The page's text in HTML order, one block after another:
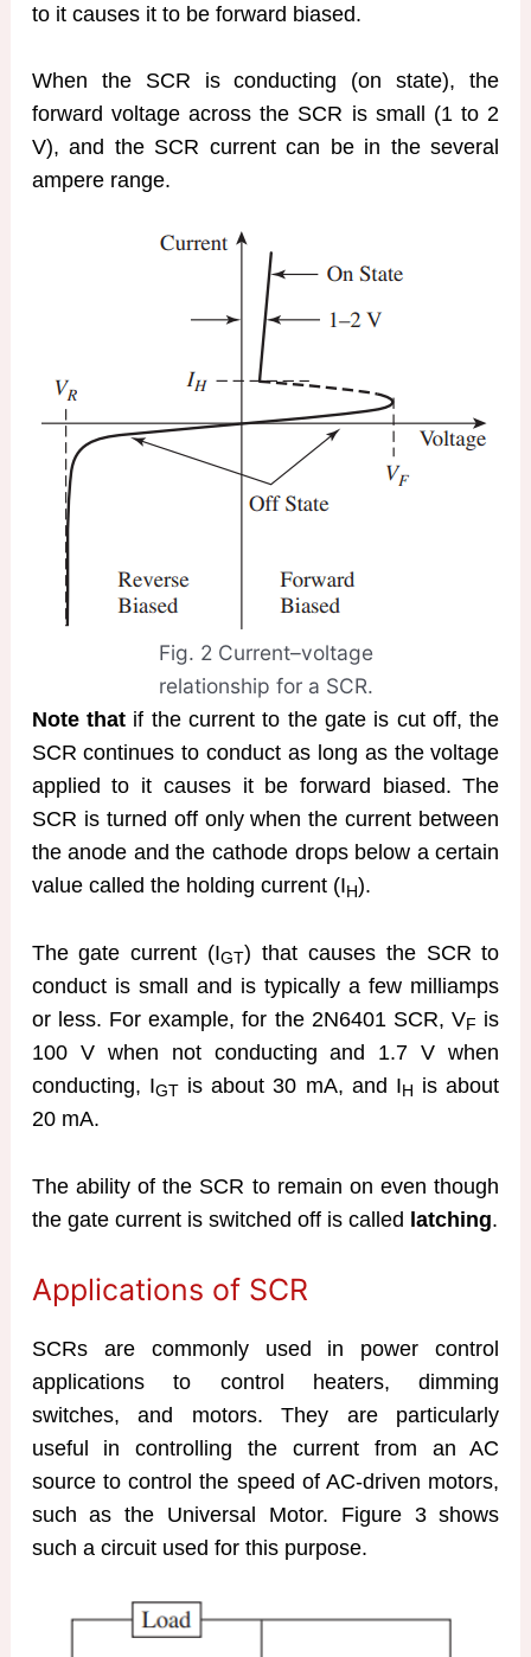
to it causes it to be forward biased.
When the SCR is conducting (on state), the
forward voltage across the SCR is small (1 to 2
V), and the SCR current can be in the several
ampere range.
Fig. 2 Current–voltage
relationship for a SCR.
Note that if the current to the gate is cut off, the
SCR continues to conduct as long as the voltage
applied to it causes it be forward biased. The
SCR is turned off only when the current between
the anode and the cathode drops below a certain
value called the holding current (IH).
The gate current (IGT) that causes the SCR to
conduct is small and is typically a few milliamps
or less. For example, for the 2N6401 SCR, VF is
100 V when not conducting and 1.7 V when
conducting, IGTis about 30 mA, and I H
is about
20 mA.
The ability of the SCR to remain on even though
the gate current is switched off is called latching.
Applications of SCR
SCRs are commonly used in power control
applications to control heaters, dimming
switches, and motors. They are particularly
useful in controlling the current from an AC
source to control the speed of AC-driven motors,
such as the Universal Motor. Figure 3 shows
such a circuit used for this purpose.